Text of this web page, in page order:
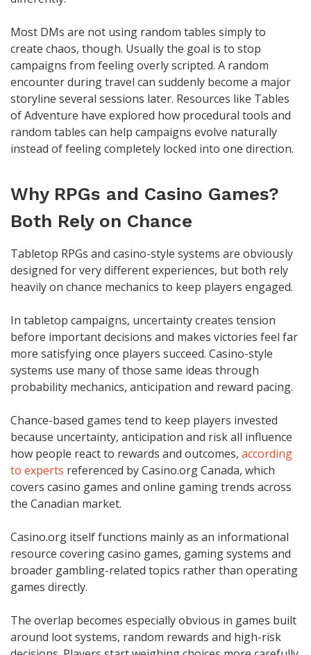
Most DMs are not using random tables simply to
create chaos, though. Usually the goal is to stop
campaigns from feeling overly scripted. A random
encounter during travel can suddenly become a major
storyline several sessions later. Resources like Tables
of Adventure have explored how procedural tools and
random tables can help campaigns evolve naturally
instead of feeling completely locked into one direction.
Why RPGs and Casino Games?
Both Rely on Chance
Tabletop RPGs and casino-style systems are obviously
designed for very different experiences, but both rely
heavily on chance mechanics to keep players engaged.
In tabletop campaigns, uncertainty creates tension
before important decisions and makes victories feel far
more satisfying once players succeed. Casino-style
systems use many of those same ideas through
probability mechanics, anticipation and reward pacing.
Chance-based games tend to keep players invested
because uncertainty, anticipation and risk all influence
how people react to rewards and outcomes, according
to experts referenced by Casino.org Canada, which
covers casino games and online gaming trends across
the Canadian market.
Casino.org itself functions mainly as an informational
resource covering casino games, gaming systems and
broader gambling-related topics rather than operating
games directly.
The overlap becomes especially obvious in games built
around loot systems, random rewards and high-risk